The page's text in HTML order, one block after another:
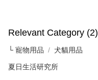
Relevant Category (2)
└ 寵物用品 犬貓用品
夏日生活研究所